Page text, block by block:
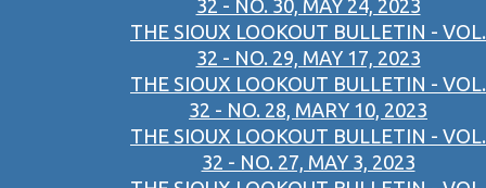
32 - NO. 30, MAY 24, 2023
THE SIOUX LOOKOUT BULLETIN - VOL.
32 - NO. 29, MAY 17, 2023
THE SIOUX LOOKOUT BULLETIN - VOL.
32 - NO. 28, MARY 10, 2023
THE SIOUX LOOKOUT BULLETIN - VOL.
32 - NO. 27, MAY 3, 2023